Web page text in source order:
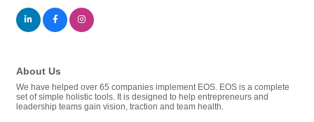
About Us
We have helped over 65 companies implement EOS. EOS is a complete
set of simple holistic tools. It is designed to help entrepreneurs and
leadership teams gain vision, traction and team health.